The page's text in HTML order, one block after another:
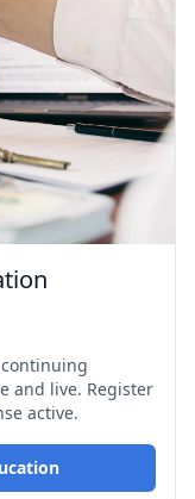
and live. Register
active.